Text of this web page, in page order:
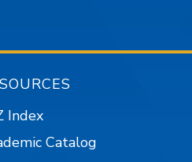
Index
Catalog